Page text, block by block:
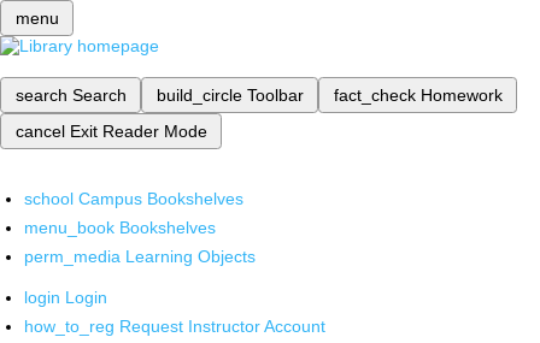
menu
search Search build_circle Toolbar fact_check Homework
cancel Exit Reader Mode
school Campus Bookshelves
menu_book Bookshelves
perm_media Learning Objects
login Login
how_to_reg Request Instructor Account